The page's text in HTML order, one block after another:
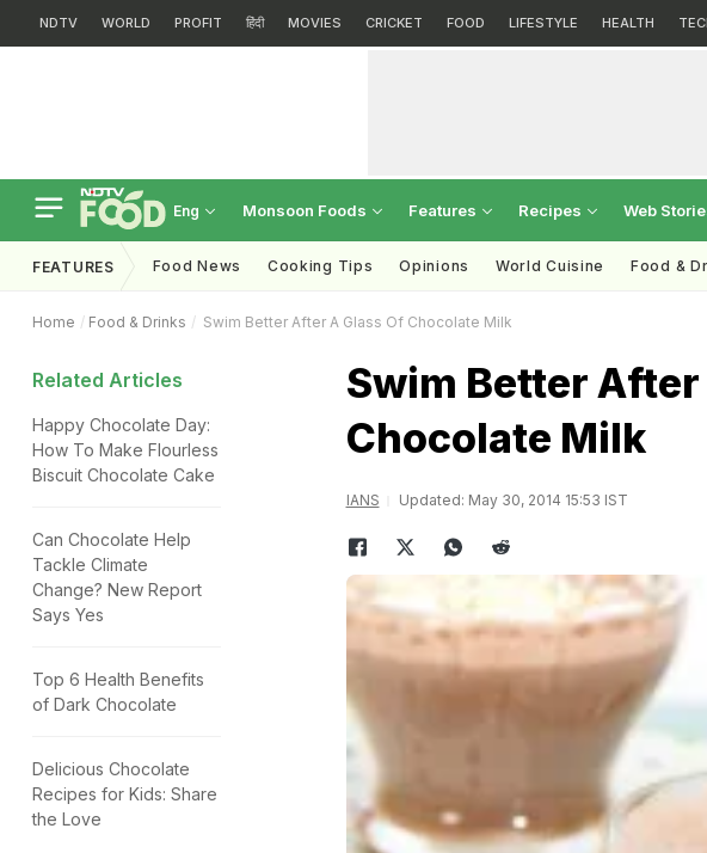
NDTV WORLD PROFIT हिंदी MOVIES CRICKET FOOD LIFESTYLE HEALTH
Eng Monsoon Foods Features Recipes Web
FEATURES Food News Cooking Tips Opinions World Cuisine Food &
Home Food & Drinks Swim Better After A Glass Of Chocolate Milk
Related Articles
Happy Chocolate Day:
How To Make Flourless
Biscuit Chocolate Cake
Can Chocolate Help
Tackle Climate
Change? New Report
Says Yes
Top 6 Health Benefits
of Dark Chocolate
Delicious Chocolate
Recipes for Kids: Share
the Love
Swim Better After
Chocolate Milk
IANS Updated: May 30, 2014 15:53 IST